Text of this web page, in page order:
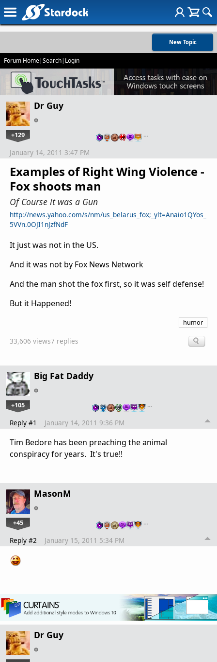
New Topic
Forum Home|Search| Login
Dr Guy
+129 …
Examples of Right Wing Violence -
Fox shoots man
Of Course it was a Gun
http://news.yahoo.com/s/nm/us_belarus_fox;_ylt=Anaio1QYos_
5VVn.0OJI1nJzfNdF
January 14, 2011 3:47 PM
It just was not in the US.
And it was not by Fox News Network
And the man shot the fox first, so it was self defense!
But it Happened!
humor
33,606 views7 replies
Big Fat Daddy
+105 …
Reply #1 January 14, 2011 9:36 PM
Tim Bedore has been preaching the animal
conspiracy for years. It's true!!
MasonM
+45 …
Reply #2 January 15, 2011 5:34 PM
Dr Guy